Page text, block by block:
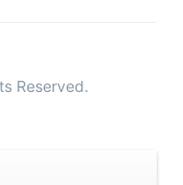
Reserved.